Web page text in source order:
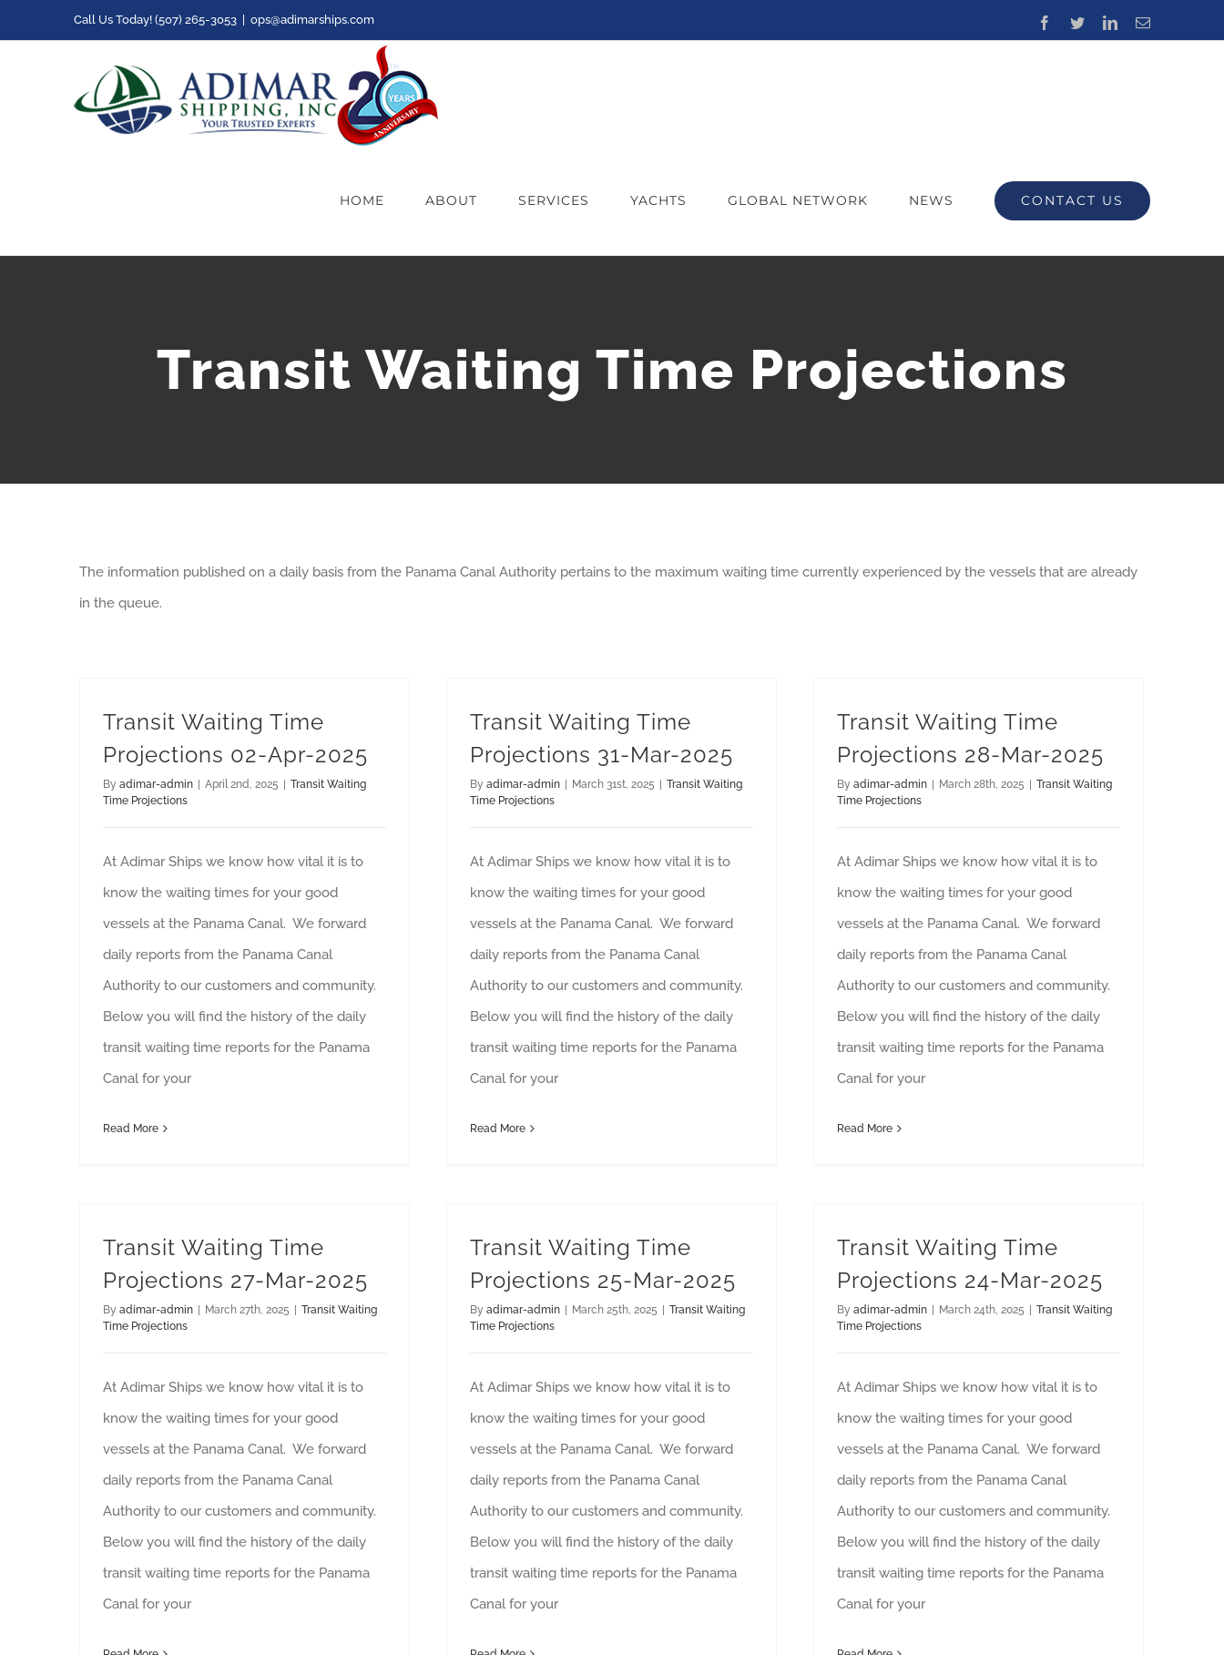
to
Call Us Today! (507) 265-3053 ops@adimarships.com Facebook
TwitterLinkedInEmail
HOME ABOUT SERVICES YACHTS GLOBAL NETWORK NEWS CONTACT US
Transit Waiting Time Projections
The information published on a daily basis from the Panama Canal Authority pertains to the maximum waiting time currently experienced by the vessels that are already
in the queue.
Transit Waiting Time
Projections 02-Apr-2025
By adimar-admin April 2nd, 2025
Transit Waiting
Time Projections
At Adimar Ships we know how vital it is to
know the waiting times for your good
vessels at the Panama Canal. We forward
daily reports from the Panama Canal
Authority to our customers and community.
Below you will find the history of the daily
transit waiting time reports for the Panama
Canal for your
Read More
Transit Waiting Time
Projections 31-Mar-2025
By adimar-admin March 31st, 2025
Transit Waiting
Time Projections
At Adimar Ships we know how vital it is to
know the waiting times for your good
vessels at the Panama Canal. We forward
daily reports from the Panama Canal
Authority to our customers and community.
Below you will find the history of the daily
transit waiting time reports for the Panama
Canal for your
Read More
Transit Waiting Time
Projections 28-Mar-2025
By adimar-admin March 28th, 2025
Transit Waiting
Time Projections
At Adimar Ships we know how vital it is to
know the waiting times for your good
vessels at the Panama Canal. We forward
daily reports from the Panama Canal
Authority to our customers and community.
Below you will find the history of the daily
transit waiting time reports for the Panama
Canal for your
Read More
Transit Waiting Time
Projections 27-Mar-2025
By adimar-admin March 27th, 2025
Transit Waiting
Time Projections
At Adimar Ships we know how vital it is to
know the waiting times for your good
vessels at the Panama Canal. We forward
daily reports from the Panama Canal
Authority to our customers and community.
Below you will find the history of the daily
transit waiting time reports for the Panama
Canal for your
Transit Waiting Time
Projections 25-Mar-2025
By adimar-admin March 25th, 2025
Transit Waiting
Time Projections
At Adimar Ships we know how vital it is to
know the waiting times for your good
vessels at the Panama Canal. We forward
daily reports from the Panama Canal
Authority to our customers and community.
Below you will find the history of the daily
transit waiting time reports for the Panama
Canal for your
Transit Waiting Time
Projections 24-Mar-2025
By adimar-admin March 24th, 2025
Transit Waiting
Time Projections
At Adimar Ships we know how vital it is to
know the waiting times for your good
vessels at the Panama Canal. We forward
daily reports from the Panama Canal
Authority to our customers and community.
Below you will find the history of the daily
transit waiting time reports for the Panama
Canal for your